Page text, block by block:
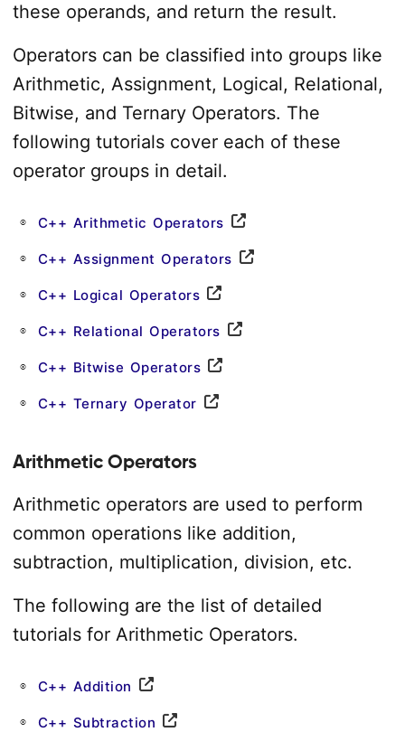
these operands, and return the result.
Operators can be classified into groups like
Arithmetic, Assignment, Logical, Relational,
Bitwise, and Ternary Operators. The
following tutorials cover each of these
operator groups in detail.
C++ Arithmetic Operators
C++ Assignment Operators
C++ Logical Operators
C++ Relational Operators
C++ Bitwise Operators
C++ Ternary Operator
Arithmetic Operators
Arithmetic operators are used to perform
common operations like addition,
subtraction, multiplication, division, etc.
The following are the list of detailed
tutorials for Arithmetic Operators.
C++ Addition
C++ Subtraction